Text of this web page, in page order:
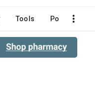
Tools Poultry